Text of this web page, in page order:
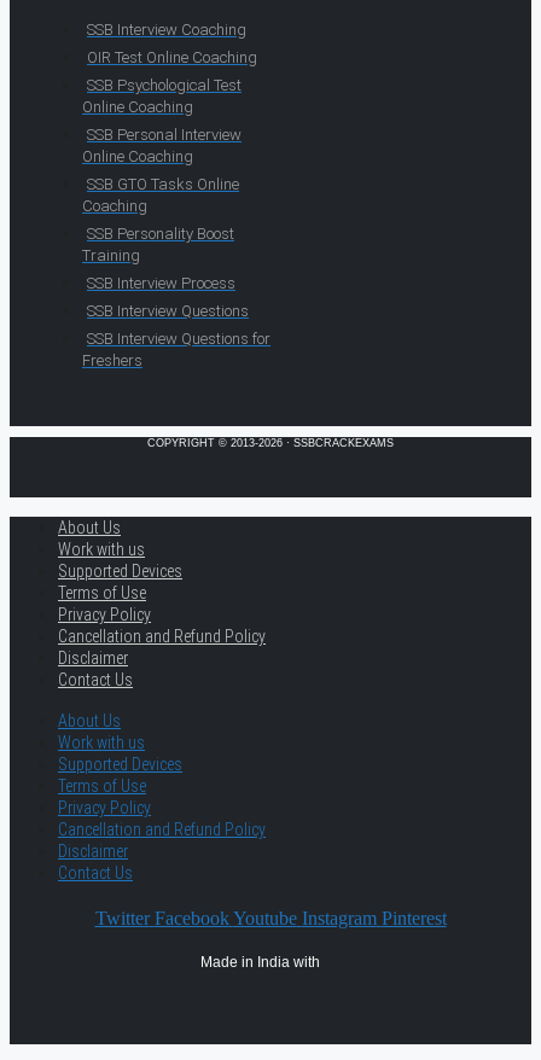
SSB Interview Coaching
OIR Test Online Coaching
SSB Psychological Test
Online Coaching
SSB Personal Interview
Online Coaching
SSB GTO Tasks Online
Coaching
SSB Personality Boost
Training
SSB Interview Process
SSB Interview Questions
SSB Interview Questions for
Freshers
COPYRIGHT © 2013-2026 · SSBCRACKEXAMS
About Us
Work with us
Supported Devices
Terms of Use
Privacy Policy
Cancellation and Refund Policy
Disclaimer
Contact Us
About Us
Work with us
Supported Devices
Terms of Use
Privacy Policy
Cancellation and Refund Policy
Disclaimer
Contact Us
Twitter Facebook Youtube Instagram Pinterest
Made in India with